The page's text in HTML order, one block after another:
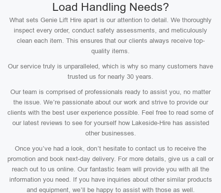
Load Handling Needs?
What sets Genie Lift Hire apart is our attention to detail. We thoroughly
inspect every order, conduct safety assessments, and meticulously
clean each item. This ensures that our clients always receive top-
quality items.
Our service truly is unparalleled, which is why so many customers have
trusted us for nearly 30 years.
Our team is comprised of professionals ready to assist you, no matter
the issue. We’re passionate about our work and strive to provide our
clients with the best user experience possible. Feel free to read some of
our latest reviews to see for yourself how Lakeside-Hire has assisted
other businesses.
Once you’ve had a look, don’t hesitate to contact us to receive the
promotion and book next-day delivery. For more details, give us a call or
reach out to us online. Our fantastic team will provide you with all the
information you need. If you have inquiries about other similar products
and equipment, we’ll be happy to assist with those as well.